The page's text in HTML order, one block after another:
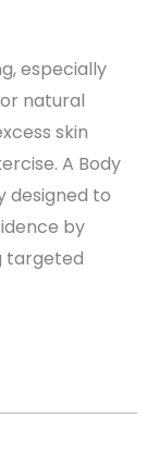
especially
natural
skin
A Body
designed to
by
targeted